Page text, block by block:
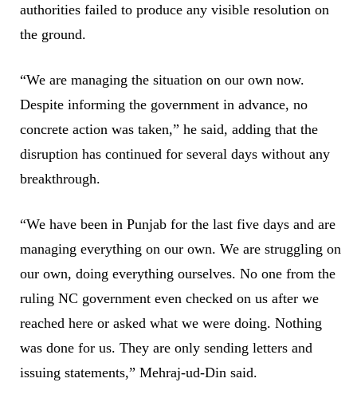
authorities failed to produce any visible resolution on
the ground.
“We are managing the situation on our own now.
Despite informing the government in advance, no
concrete action was taken,” he said, adding that the
disruption has continued for several days without any
breakthrough.
“We have been in Punjab for the last five days and are
managing everything on our own. We are struggling on
our own, doing everything ourselves. No one from the
ruling NC government even checked on us after we
reached here or asked what we were doing. Nothing
was done for us. They are only sending letters and
issuing statements,” Mehraj-ud-Din said.